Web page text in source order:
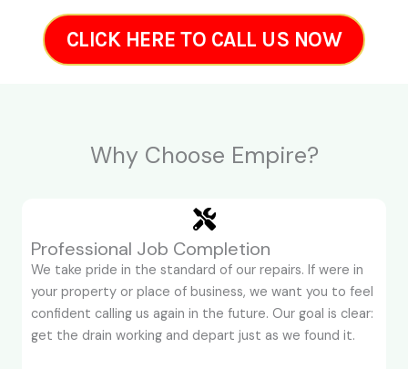
CLICK HERE TO CALL US NOW
Why Choose Empire?
Professional Job Completion
We take pride in the standard of our repairs. If were in
your property or place of business, we want you to feel
confident calling us again in the future. Our goal is clear:
get the drain working and depart just as we found it.